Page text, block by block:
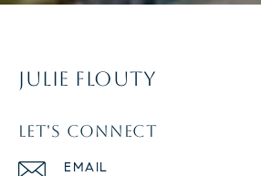
JULIE FLOUTY
LET'S CONNECT
EMAIL